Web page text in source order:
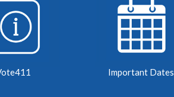
Important Dates